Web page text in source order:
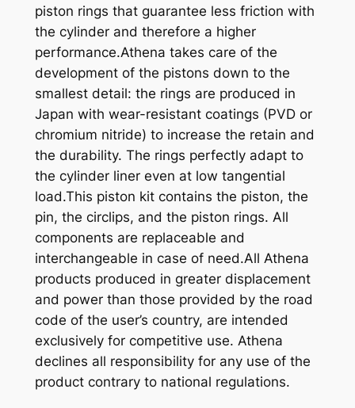
piston rings that guarantee less friction with
the cylinder and therefore a higher
performance.Athena takes care of the
development of the pistons down to the
smallest detail: the rings are produced in
Japan with wear-resistant coatings (PVD or
chromium nitride) to increase the retain and
the durability. The rings perfectly adapt to
the cylinder liner even at low tangential
load.This piston kit contains the piston, the
pin, the circlips, and the piston rings. All
components are replaceable and
interchangeable in case of need.All Athena
products produced in greater displacement
and power than those provided by the road
code of the user’s country, are intended
exclusively for competitive use. Athena
declines all responsibility for any use of the
product contrary to national regulations.